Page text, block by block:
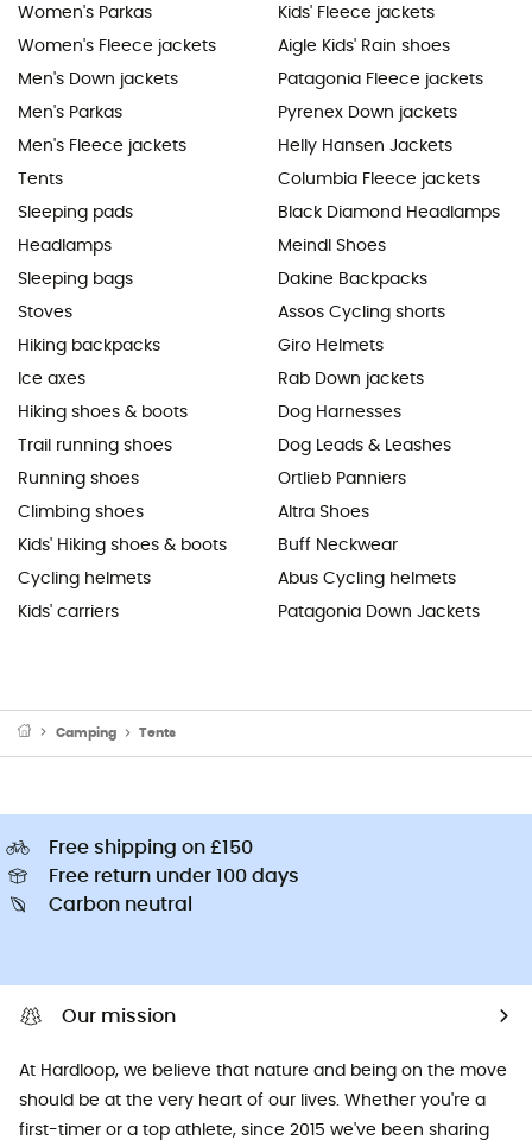
Women's Parkas
Women's Fleece jackets
Men's Down jackets
Men's Parkas
Men's Fleece jackets
Tents
Sleeping pads
Headlamps
Sleeping bags
Stoves
Hiking backpacks
Ice axes
Hiking shoes & boots
Trail running shoes
Running shoes
Climbing shoes
Kids' Hiking shoes & boots
Cycling helmets
Kids' carriers
Kids' Fleece jackets
Aigle Kids' Rain shoes
Patagonia Fleece jackets
Pyrenex Down jackets
Helly Hansen Jackets
Columbia Fleece jackets
Black Diamond Headlamps
Meindl Shoes
Dakine Backpacks
Assos Cycling shorts
Giro Helmets
Rab Down jackets
Dog Harnesses
Dog Leads & Leashes
Ortlieb Panniers
Altra Shoes
Buff Neckwear
Abus Cycling helmets
Patagonia Down Jackets
Camping Tents
Free shipping on £150
Free return under 100 days
Carbon neutral
Our mission
At Hardloop, we believe that nature and being on the move
should be at the very heart of our lives. Whether you're a
first-timer or a top athlete, since 2015 we've been sharing